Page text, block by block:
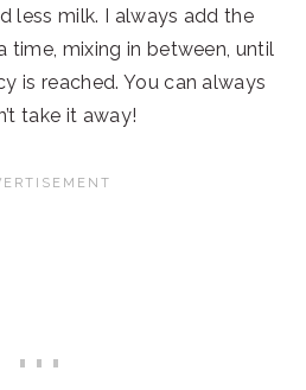
less milk. I always add the
time, mixing in between, until
is reached. You can always
take it away!